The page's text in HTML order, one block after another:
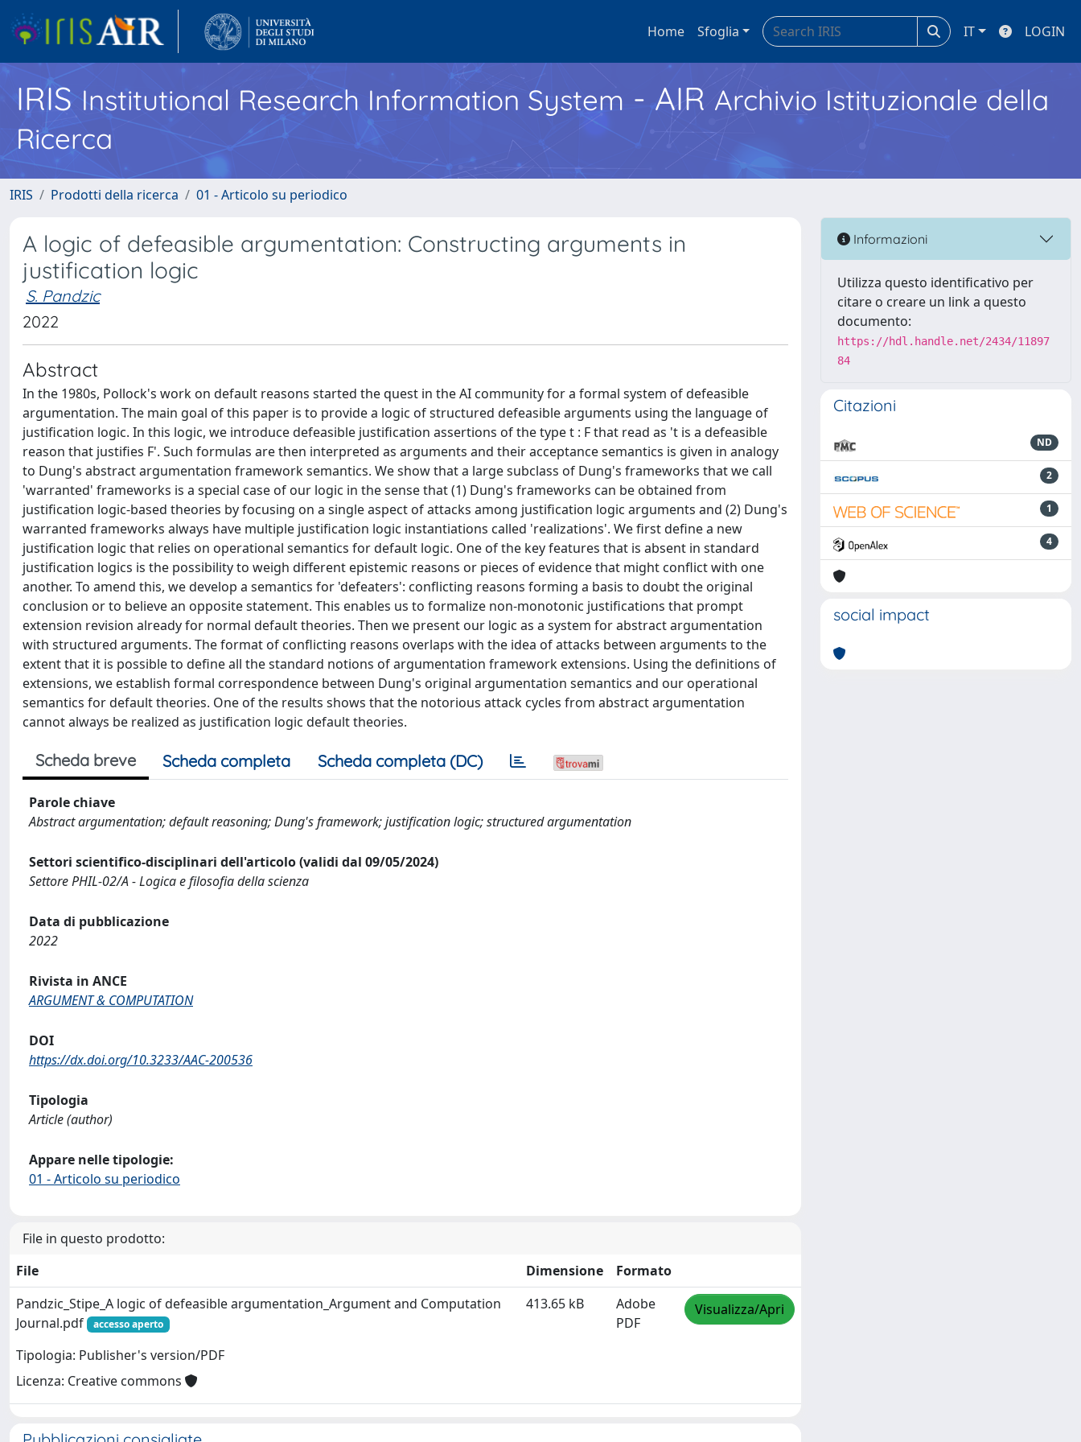
Home Sfoglia IT LOGIN
IRISInstitutional Research Information System - AIR Archivio Istituzionale della
Ricerca
IRIS Prodotti della ricerca 01 - Articolo su periodico
A logic of defeasible argumentation: Constructing arguments in
justification logic
S. Pandzic
2022
Abstract
In the 1980s, Pollock's work on default reasons started the quest in the AI community for a formal system of defeasible
argumentation. The main goal of this paper is to provide a logic of structured defeasible arguments using the language of
justification logic. In this logic, we introduce defeasible justification assertions of the type t : F that read as 't is a defeasible
reason that justifies F'. Such formulas are then interpreted as arguments and their acceptance semantics is given in analogy
to Dung's abstract argumentation framework semantics. We show that a large subclass of Dung's frameworks that we call
'warranted' frameworks is a special case of our logic in the sense that (1) Dung's frameworks can be obtained from
justification logic-based theories by focusing on a single aspect of attacks among justification logic arguments and (2) Dung's
warranted frameworks always have multiple justification logic instantiations called 'realizations'. We first define a new
justification logic that relies on operational semantics for default logic. One of the key features that is absent in standard
justification logics is the possibility to weigh different epistemic reasons or pieces of evidence that might conflict with one
another. To amend this, we develop a semantics for 'defeaters': conflicting reasons forming a basis to doubt the original
conclusion or to believe an opposite statement. This enables us to formalize non-monotonic justifications that prompt
extension revision already for normal default theories. Then we present our logic as a system for abstract argumentation
with structured arguments. The format of conflicting reasons overlaps with the idea of attacks between arguments to the
extent that it is possible to define all the standard notions of argumentation framework extensions. Using the definitions of
extensions, we establish formal correspondence between Dung's original argumentation semantics and our operational
semantics for default theories. One of the results shows that the notorious attack cycles from abstract argumentation
cannot always be realized as justification logic default theories.
Scheda breve Scheda completa Scheda completa (DC)
Parole chiave
Abstract argumentation; default reasoning; Dung's framework; justification logic; structured argumentation
Settori scientifico-disciplinari dell'articolo (validi dal 09/05/2024)
Settore PHIL-02/A - Logica e filosofia della scienza
Data di pubblicazione
2022
Rivista in ANCE
ARGUMENT & COMPUTATION
DOI
https://dx.doi.org/10.3233/AAC-200536
Tipologia
Article (author)
Appare nelle tipologie:
01 - Articolo su periodico
File in questo prodotto:
File
Dimensione
Formato
Pandzic_Stipe_A logic of defeasible argumentation_Argument and Computation
Journal.pdf
accesso aperto
Tipologia: Publisher's version/PDF
Licenza: Creative commons
413.65 kB
Adobe
PDF
Visualizza/Apri
Informazioni
Utilizza questo identificativo per
citare o creare un link a questo
documento:
https://hdl.handle.net/2434/11897
84
Citazioni
ND
2
1
4
social impact